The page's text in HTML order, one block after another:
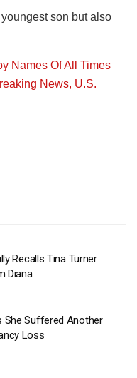
son but also
Names Of All Times
News, U.S.
Recalls Tina Turner
Diana
She Suffered Another
Loss